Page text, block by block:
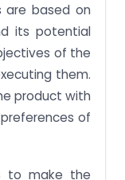
are based on
its potential
of the
them.
product with
of
to make the